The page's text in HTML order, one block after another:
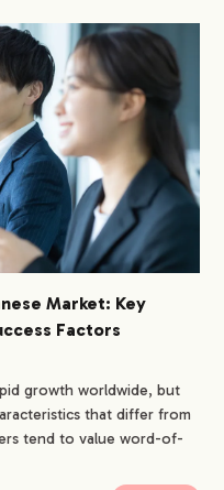
Market: Key
Factors
growth worldwide, but
that differ from
tend to value word-of-